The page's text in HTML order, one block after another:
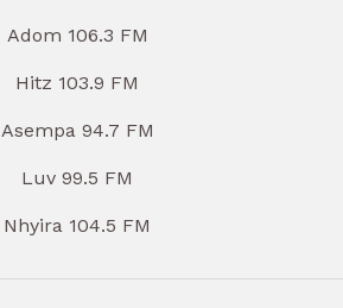
Adom 106.3 FM
Hitz 103.9 FM
Asempa 94.7 FM
Luv 99.5 FM
Nhyira 104.5 FM